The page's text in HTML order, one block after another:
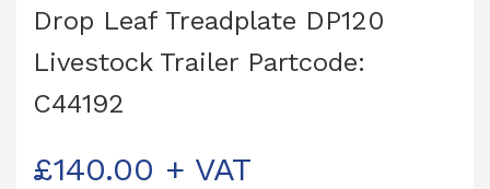
Drop Leaf Treadplate DP120
Livestock Trailer Partcode:
C44192
£140.00 + VAT